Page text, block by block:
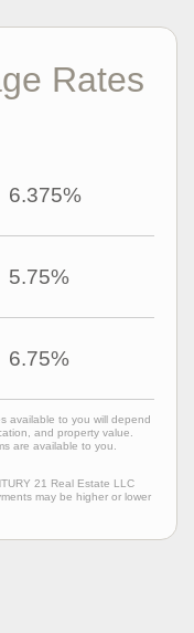
Rates
6.375%
5.75%
6.75%
available to you will depend
and property value.
are available to you.
21 Real Estate LLC
may be higher or lower